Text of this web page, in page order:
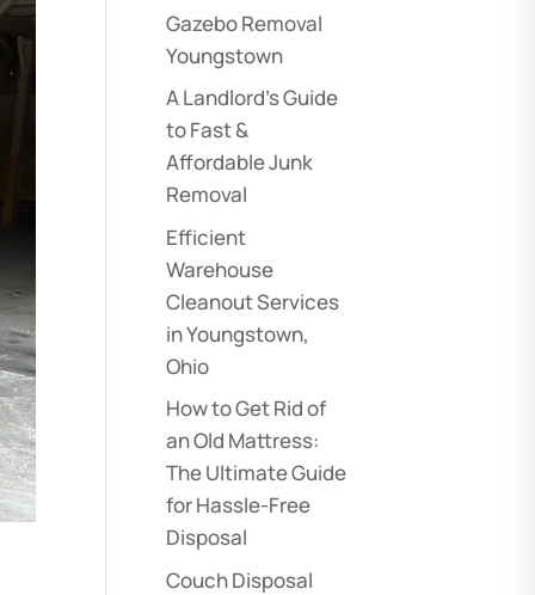
Gazebo Removal
Youngstown
A Landlord’s Guide
to Fast &
Affordable Junk
Removal
Efficient
Warehouse
Cleanout Services
in Youngstown,
Ohio
How to Get Rid of
an Old Mattress:
The Ultimate Guide
for Hassle-Free
Disposal
Couch Disposal